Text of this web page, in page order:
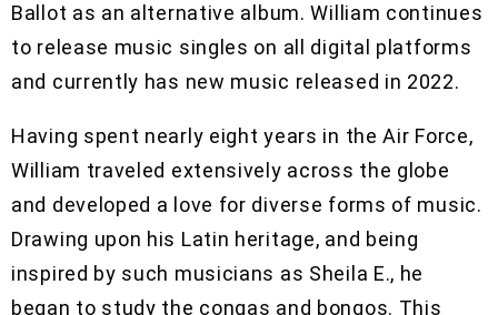
Ballot as an alternative album. William continues
to release music singles on all digital platforms
and currently has new music released in 2022.
Having spent nearly eight years in the Air Force,
William traveled extensively across the globe
and developed a love for diverse forms of music.
Drawing upon his Latin heritage, and being
inspired by such musicians as Sheila E., he
began to study the congas and bongos. This